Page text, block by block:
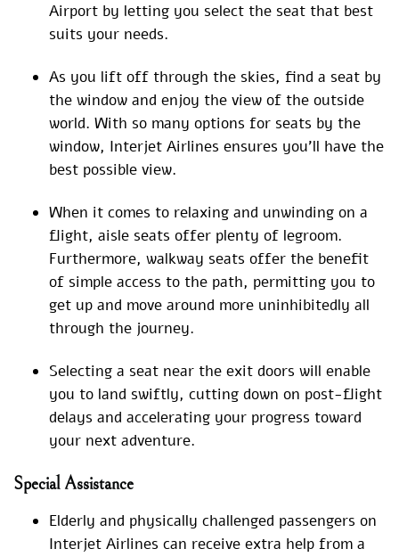
Airport by letting you select the seat that best
suits your needs.
As you lift off through the skies, find a seat by
the window and enjoy the view of the outside
world. With so many options for seats by the
window, Interjet Airlines ensures you’ll have the
best possible view.
When it comes to relaxing and unwinding on a
flight, aisle seats offer plenty of legroom.
Furthermore, walkway seats offer the benefit
of simple access to the path, permitting you to
get up and move around more uninhibitedly all
through the journey.
Selecting a seat near the exit doors will enable
you to land swiftly, cutting down on post-flight
delays and accelerating your progress toward
your next adventure.
Special Assistance
Elderly and physically challenged passengers on
Interjet Airlines can receive extra help from a